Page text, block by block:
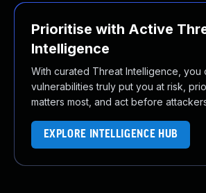
Prioritise with Active
Intelligence
With curated Threat Intelligence, you
vulnerabilities truly put you at risk,
matters most, and act before
EXPLORE INTELLIGENCE HUB